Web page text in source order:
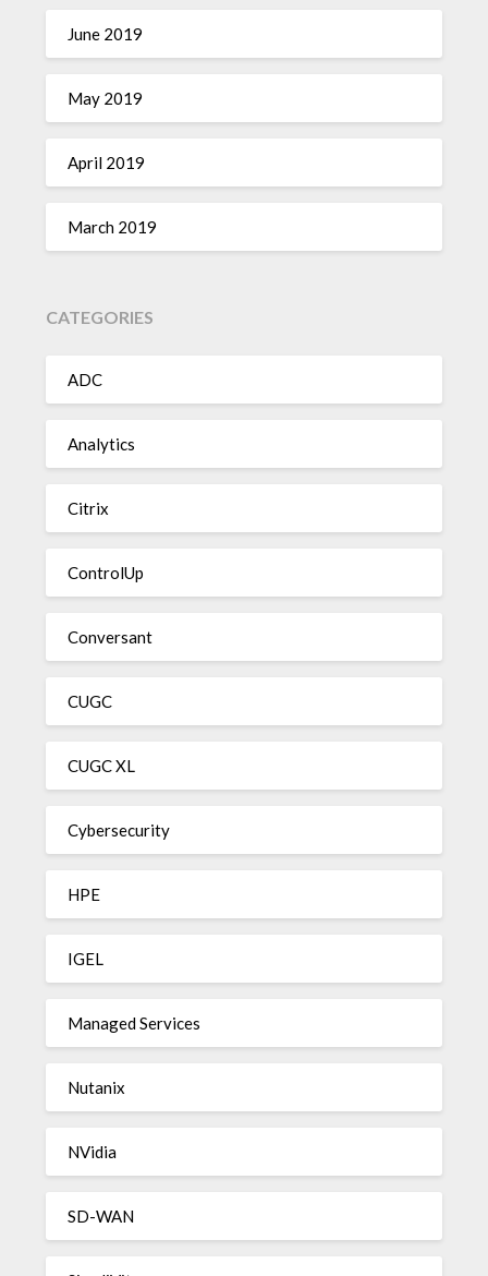
June 2019
May 2019
April 2019
March 2019
CATEGORIES
ADC
Analytics
Citrix
ControlUp
Conversant
CUGC
CUGC XL
Cybersecurity
HPE
IGEL
Managed Services
Nutanix
NVidia
SD-WAN